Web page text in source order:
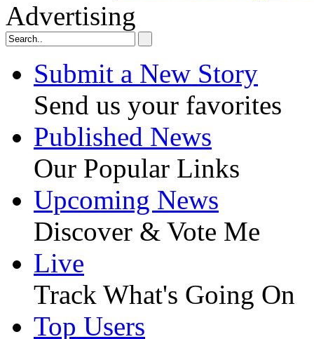
Advertising
Submit a New Story
Send us your favorites
Published News
Our Popular Links
Upcoming News
Discover & Vote Me
Live
Track What's Going On
Top Users